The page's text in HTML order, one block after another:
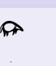
-